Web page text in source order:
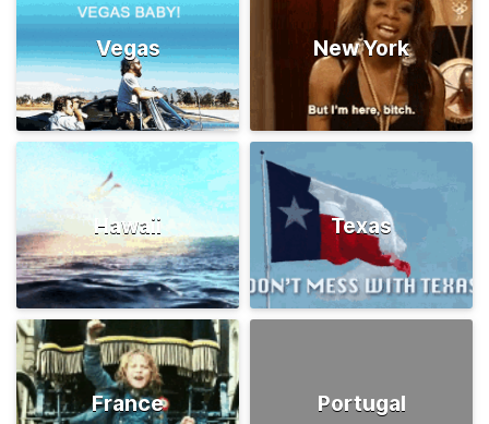
Vegas New York
Hawaii Texas
France Portugal